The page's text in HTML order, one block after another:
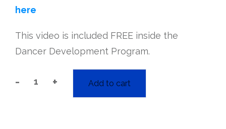
here
This video is included FREE inside the
Dancer Development Program.
-
Blues
+ Add to cart